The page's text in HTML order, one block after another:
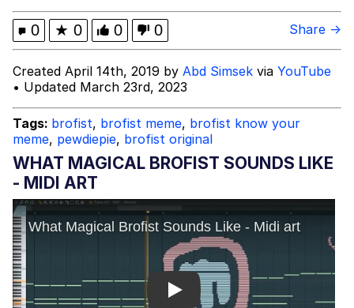
Evelyn Smith Smiling /
Evelynsmithhhhh Stare
My Father-In-Law Is A Builder / We
Can't, We Don't Know How To Do It
Jacob Batalon CEO of Sex
Topiary
0 ★ 0 0 0 Share →
Created April 14th, 2019 by Abd Simsek via YouTube
• Updated March 23rd, 2023
Tags: brofist, brofist meme, brofist know your
meme, pewdiepie, brofist original
WHAT MAGICAL BROFIST SOUNDS LIKE
- MIDI ART
Play